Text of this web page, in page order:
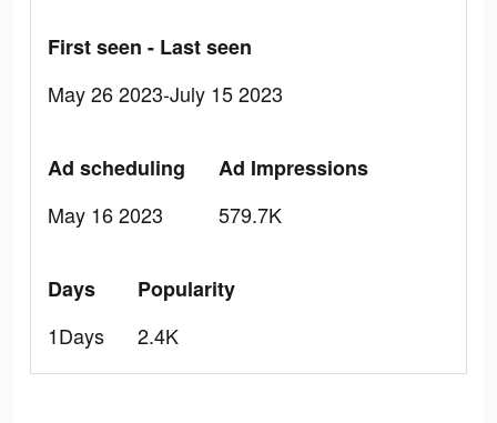
First seen - Last seen
May 26 2023-July 15 2023
Ad scheduling
May 16 2023
Ad Impressions
579.7K
Days
1Days
Popularity
2.4K